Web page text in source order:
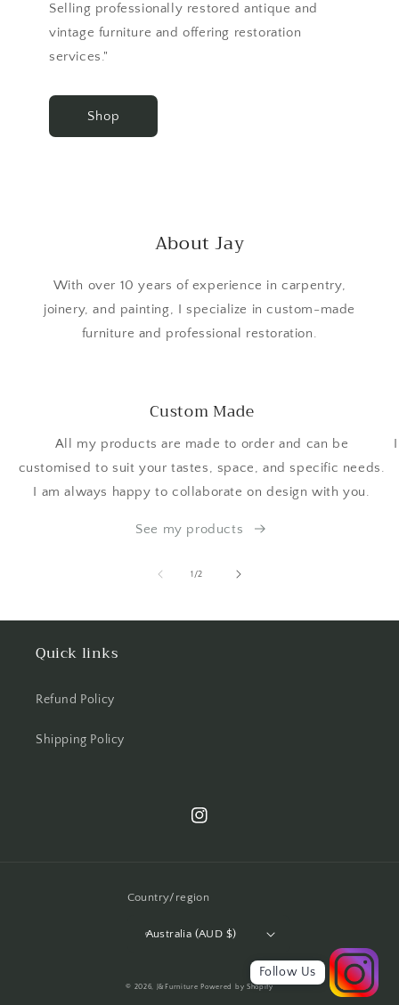
Selling professionally restored antique and
vintage furniture and offering restoration
services."
Shop
About Jay
With over 10 years of experience in carpentry,
joinery, and painting, I specialize in custom-made
furniture and professional restoration.
Custom Made
All my products are made to order and can be
customised to suit your tastes, space, and specific needs.
I am always happy to collaborate on design with you.
See my products
1 /
of2
Quick links
Refund Policy
Shipping Policy
Instagram
Country/region
Australia (AUD $)
© 2026, J&Furniture Powered by Shopify
Follow Us